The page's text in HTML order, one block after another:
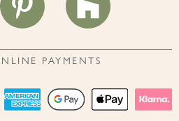
PAYMENTS